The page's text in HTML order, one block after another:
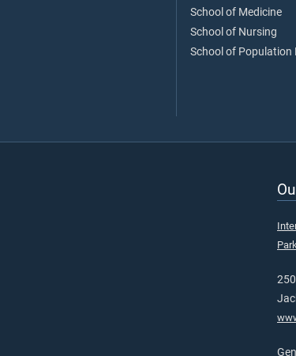
School of Medicine
School of Nursing
School of Population